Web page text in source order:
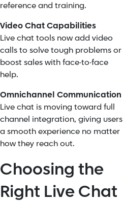
reference and training.
Video Chat Capabilities
Live chat tools now add video
calls to solve tough problems or
boost sales with face-to-face
help.
Omnichannel Communication
Live chat is moving toward full
channel integration, giving users
a smooth experience no matter
how they reach out.
Choosing the
Right Live Chat